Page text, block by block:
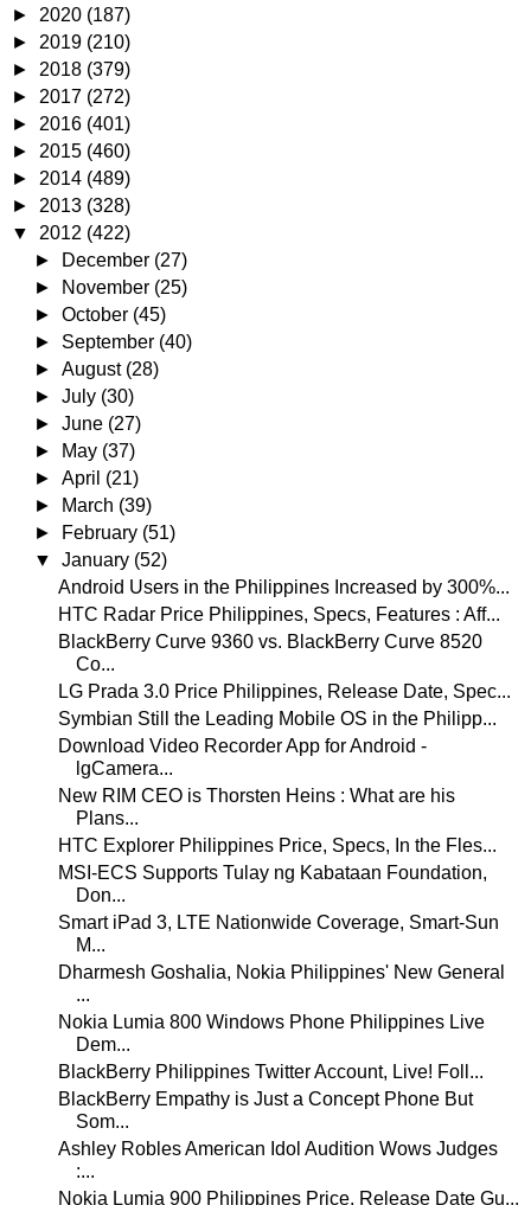
► 2020 (187)
► 2019 (210)
► 2018 (379)
► 2017 (272)
► 2016 (401)
► 2015 (460)
► 2014 (489)
► 2013 (328)
▼ 2012 (422)
►
December (27)
►
November (25)
►October (45)
► September (40)
►August (28)
►July (30)
►June (27)
►
May (37)
►April (21)
►
March (39)
►
February (51)
▼January (52)
Android Users in the Philippines Increased by 300%...
HTC Radar Price Philippines, Specs, Features : Aff...
BlackBerry Curve 9360 vs. BlackBerry Curve 8520
Co...
LG Prada 3.0 Price Philippines, Release Date, Spec...
Symbian Still the Leading Mobile OS in the Philipp...
Download Video Recorder App for Android -
lgCamera...
New RIM CEO is Thorsten Heins : What are his
Plans...
HTC Explorer Philippines Price, Specs, In the Fles...
MSI-ECS Supports Tulay ng Kabataan Foundation,
Don...
Smart iPad 3, LTE Nationwide Coverage, Smart-Sun
M...
Dharmesh Goshalia, Nokia Philippines' New General
...
Nokia Lumia 800 Windows Phone Philippines Live
Dem...
BlackBerry Philippines Twitter Account, Live! Foll...
BlackBerry Empathy is Just a Concept Phone But
Som...
Ashley Robles American Idol Audition Wows Judges
:...
Nokia Lumia 900 Philippines Price, Release Date Gu...